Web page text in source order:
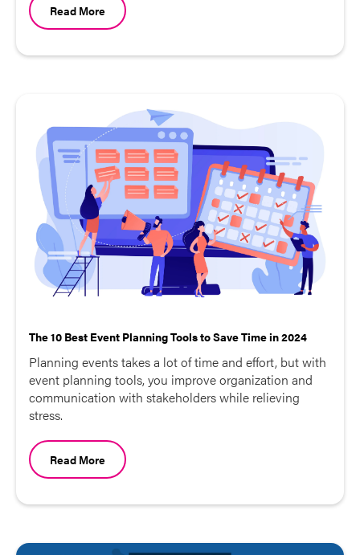
Read More
The 10 Best Event Planning Tools to Save Time in 2024
Planning events takes a lot of time and effort, but with
event planning tools, you improve organization and
communication with stakeholders while relieving
stress.
Read More